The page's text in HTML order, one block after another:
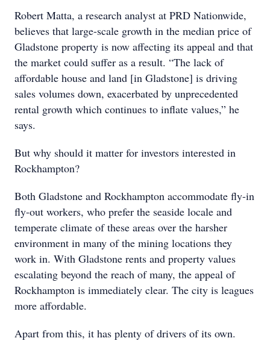
Robert Matta, a research analyst at PRD Nationwide,
believes that large-scale growth in the median price of
Gladstone property is now affecting its appeal and that
the market could suffer as a result. “The lack of
affordable house and land [in Gladstone] is driving
sales volumes down, exacerbated by unprecedented
rental growth which continues to inflate values,” he
says.
But why should it matter for investors interested in
Rockhampton?
Both Gladstone and Rockhampton accommodate fly-in
fly-out workers, who prefer the seaside locale and
temperate climate of these areas over the harsher
environment in many of the mining locations they
work in. With Gladstone rents and property values
escalating beyond the reach of many, the appeal of
Rockhampton is immediately clear. The city is leagues
more affordable.
Apart from this, it has plenty of drivers of its own.